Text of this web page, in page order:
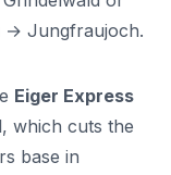
→ Jungfraujoch.
Eiger Express
which cuts the
base in